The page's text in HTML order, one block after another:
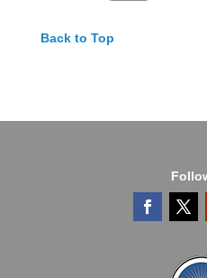
Back to Top